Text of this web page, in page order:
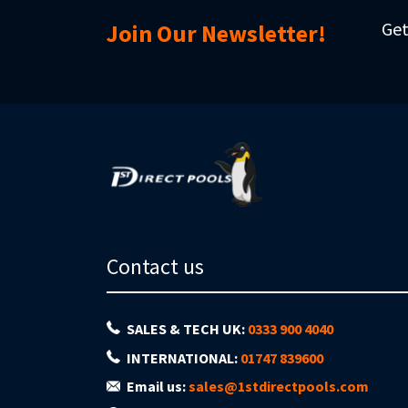
Join Our Newsletter!
Contact us
SALES & TECH UK: 0333 900 4040
INTERNATIONAL: 01747 839600
Email us:sales@1stdirectpools.com